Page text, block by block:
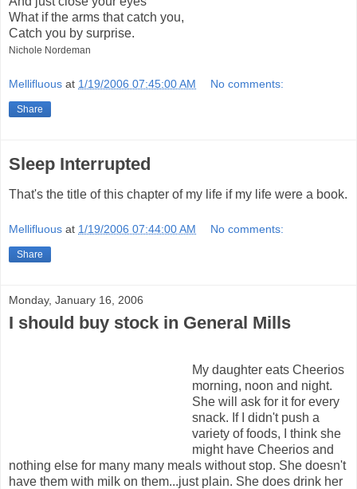
What if the arms that catch you,
Catch you by surprise.
Nichole Nordeman
Mellifluous at 1/19/2006 07:45:00 AM No comments:
Share
Sleep Interrupted
That's the title of this chapter of my life if my life were a book.
Mellifluous at 1/19/2006 07:44:00 AM No comments:
Share
Monday, January 16, 2006
I should buy stock in General Mills
My daughter eats Cheerios
morning, noon and night.
She will ask for it for every
snack. If I didn't push a
variety of foods, I think she
might have Cheerios and
nothing else for many many meals without stop. She doesn't
have them with milk on them...just plain. She does drink her